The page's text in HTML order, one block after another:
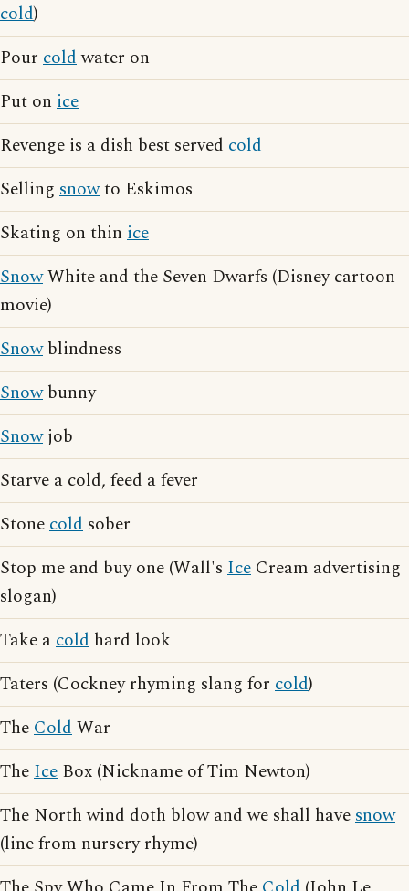
cold)
Pour coldwater on
Put on ice
Revenge is a dish best served cold
Selling snowto Eskimos
Skating on thin ice
SnowWhite and the Seven Dwarfs (Disney cartoon
movie)
Snowblindness
Snowbunny
Snowjob
Starve a cold, feed a fever
Stonecold sober
Stop me and buy one (Wall's Ice Cream advertising
slogan)
Take acold hard look
Taters (Cockney rhyming slang for cold)
TheColdWar
TheIce Box (Nickname of Tim Newton)
The North wind doth blow and we shall havesnow
(line from nursery rhyme)